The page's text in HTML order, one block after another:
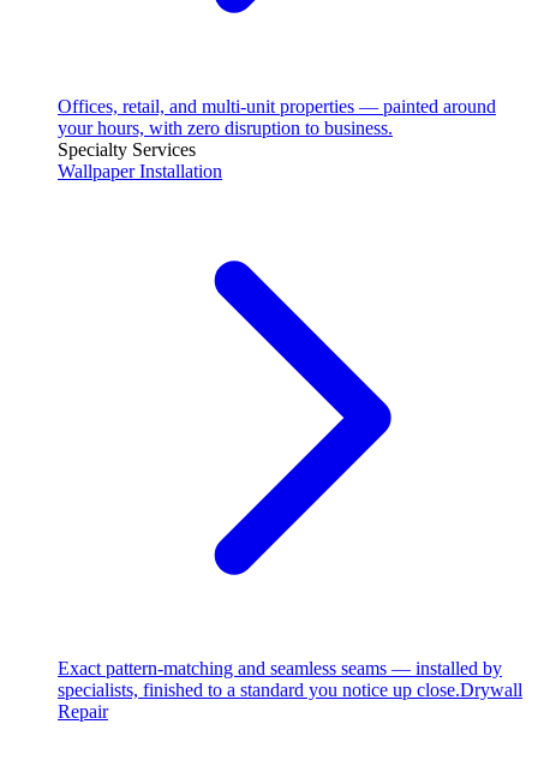
Offices, retail, and multi-unit properties — painted around
your hours, with zero disruption to business.
Specialty Services
Wallpaper Installation
Exact pattern-matching and seamless seams — installed by
specialists, finished to a standard you notice up close.Drywall
Repair